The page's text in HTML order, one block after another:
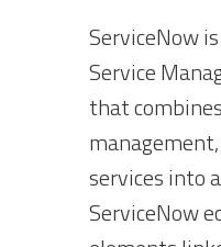
ServiceNow
Service
that
services into
ServiceNow